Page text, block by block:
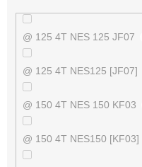
@ 125 4T NES 125 JF07
@ 125 4T NES125 [JF07]
@ 150 4T NES 150 KF03
@ 150 4T NES150 [KF03]